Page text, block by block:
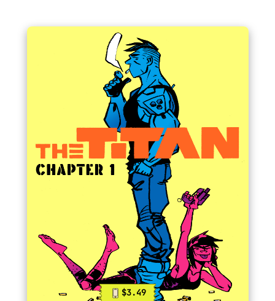
$3.49